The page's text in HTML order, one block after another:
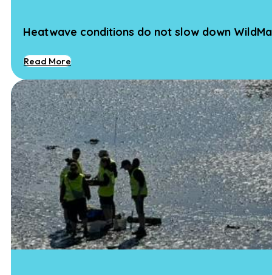
Heatwave conditions do not slow down
Read More